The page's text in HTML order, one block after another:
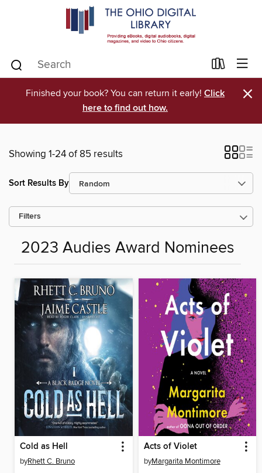
Finished your book? You can return it early! Click
here to find out how.
×
Showing 1-24 of 85 results
Sort Results By
Filters
2023 Audies Award Nominees
Cold as Hell
byRhett C. Bruno
Acts of Violet
byMargarita Montimore